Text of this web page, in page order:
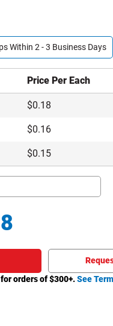
Within 2 - 3 Business Days
Price Per Each
$0.18
$0.16
$0.15
orders of $300+.See